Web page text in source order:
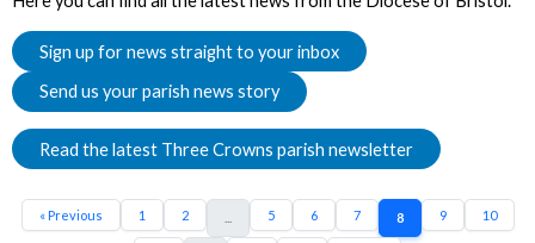
Sign up for news straight to your inbox
Send us your parish news story
Read the latest Three Crowns parish newsletter
« Previous 1 2 5 6 7 8 9 10